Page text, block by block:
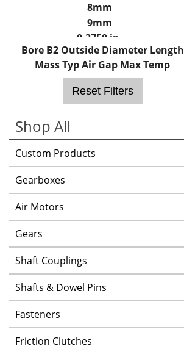
8mm
9mm
0.3750 in.
10mm
11mm
12mm
0.5000 in.
0.6250 in.
16mm
19mm
20mm
Bore B2 Outside Diameter Length
MassTyp Air Gap Max Temp
Reset Filters
Shop All
Custom Products
Gearboxes
Air Motors
Gears
Shaft Couplings
Shafts & Dowel Pins
Fasteners
Friction Clutches